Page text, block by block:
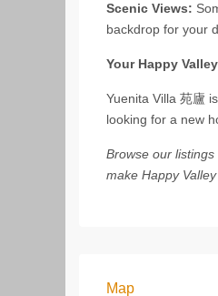
Scenic Views:
backdrop for your
Your Happy
Yuenita Villa 苑廬
looking for a new
Browse our
make Happy
Map